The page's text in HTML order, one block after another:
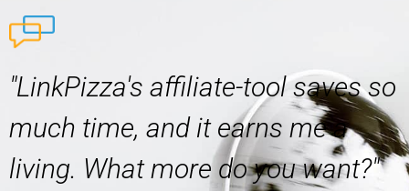
"LinkPizza's affiliate-tool saves so
much time, and it earns me a
living. What more do you want?"